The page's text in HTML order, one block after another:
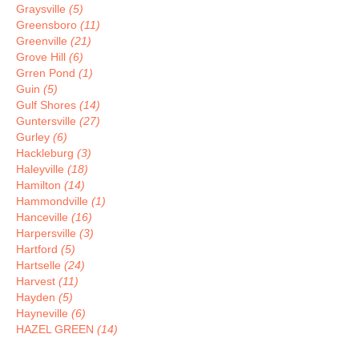
Graysville (5)
Greensboro (11)
Greenville (21)
Grove Hill (6)
Grren Pond (1)
Guin (5)
Gulf Shores (14)
Guntersville (27)
Gurley (6)
Hackleburg (3)
Haleyville (18)
Hamilton (14)
Hammondville (1)
Hanceville (16)
Harpersville (3)
Hartford (5)
Hartselle (24)
Harvest (11)
Hayden (5)
Hayneville (6)
HAZEL GREEN (14)